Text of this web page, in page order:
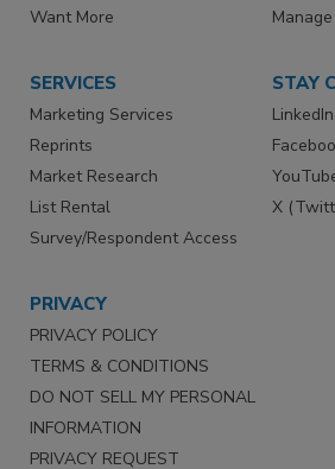
Want More
SERVICES
Marketing Services
Reprints
Market Research
List Rental
Survey/Respondent Access
STAY
LinkedIn
X
PRIVACY
PRIVACY POLICY
TERMS & CONDITIONS
DO NOT SELL MY PERSONAL
INFORMATION
PRIVACY REQUEST